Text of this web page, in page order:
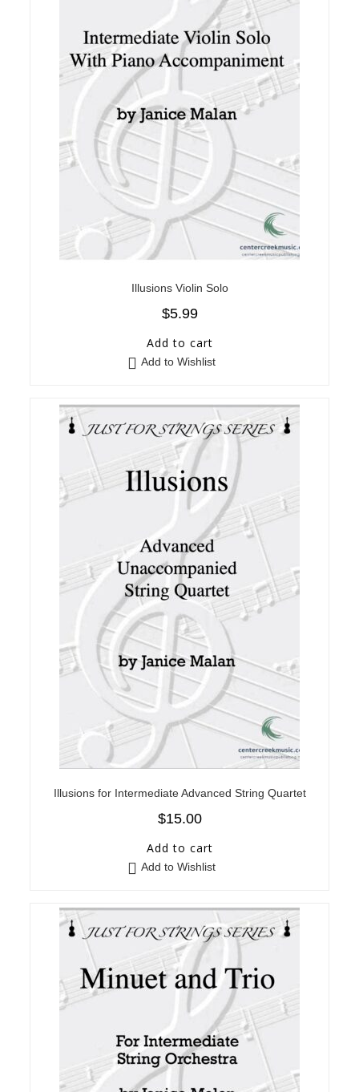
Illusions Violin Solo
$5.99
Add to cart
Add to Wishlist
Illusions for Intermediate Advanced String Quartet
$15.00
Add to cart
Add to Wishlist